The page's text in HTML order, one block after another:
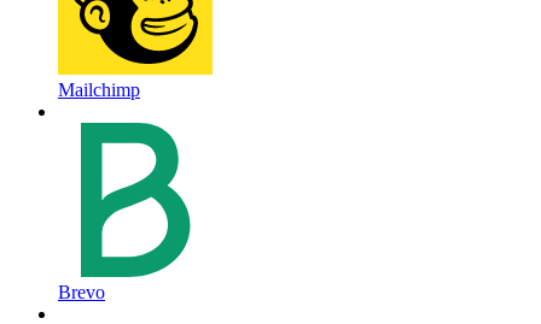
Mailchimp
Brevo